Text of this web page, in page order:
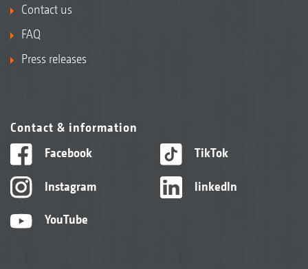
Contact us
FAQ
Press releases
Contact & information
Facebook
Instagram
YouTube
TikTok
linkedIn